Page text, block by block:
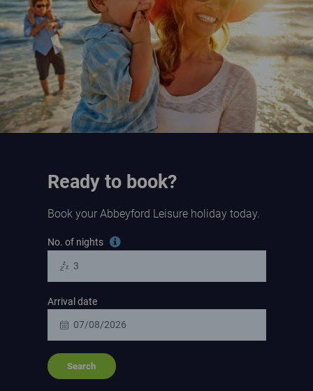
Ready to book?
Book your Abbeyford Leisure holiday today.
Search for a holiday
No. of nights Tooltip information
Arrival date
Search